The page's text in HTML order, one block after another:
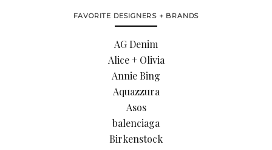
FAVORITE DESIGNERS + BRANDS
AG Denim
Alice + Olivia
Annie Bing
Aquazzura
Asos
balenciaga
Birkenstock